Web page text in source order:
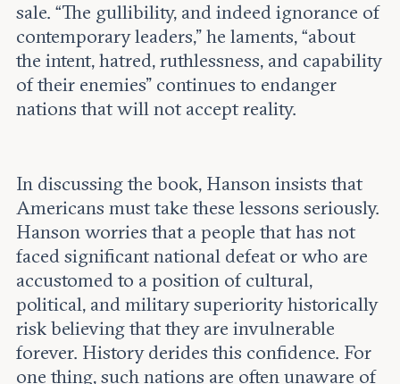
sale. “The gullibility, and indeed ignorance of
contemporary leaders,” he laments, “about
the intent, hatred, ruthlessness, and capability
of their enemies” continues to endanger
nations that will not accept reality.
In discussing the book, Hanson insists that
Americans must take these lessons seriously.
Hanson worries that a people that has not
faced significant national defeat or who are
accustomed to a position of cultural,
political, and military superiority historically
risk believing that they are invulnerable
forever. History derides this confidence. For
one thing, such nations are often unaware of